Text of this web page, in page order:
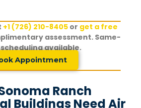
+1 (726) 210-8405or get a free
assessment. Same-
available.
Appointment
Ranch
Buildings Need Air